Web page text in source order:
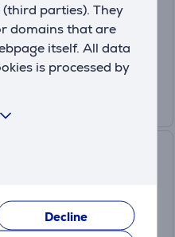
parties). They
domains that are
itself. All data
is processed by
Decline
price:
.99 €
price: 679.99 €
69 €